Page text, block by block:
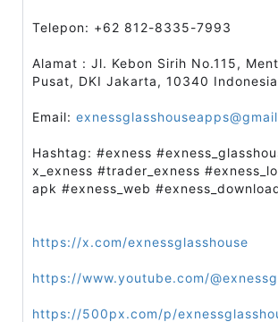
Telepon: +62 812-8335-7993
Alamat : Jl. Kebon Sirih No.115,
Pusat, DKI Jakarta, 10340 Indonesia
Email:
Hashtag: #exness
x_exness #trader_exness
apk #exness_web
https://x.com/exnessglasshouse
https://www.youtube.com/
https://500px.com/p/